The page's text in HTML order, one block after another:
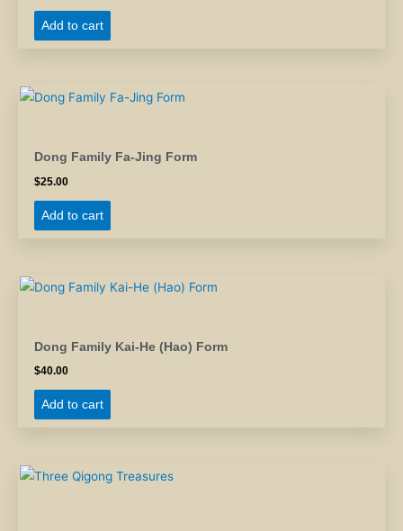
Add to cart
Dong Family Fa-Jing Form
$25.00
Add to cart
Dong Family Kai-He (Hao) Form
$40.00
Add to cart